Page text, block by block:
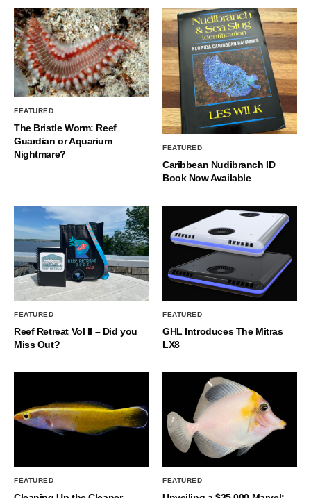
FEATURED
The Bristle Worm: Reef
Guardian or Aquarium
Nightmare?
FEATURED
Caribbean Nudibranch ID
Book Now Available
FEATURED
Reef Retreat Vol II – Did you
Miss Out?
FEATURED
GHL Introduces The Mitras
LX8
FEATURED FEATURED